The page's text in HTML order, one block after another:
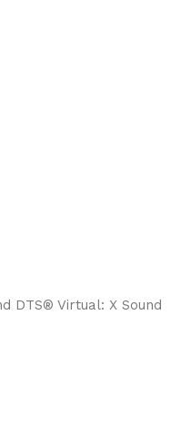
DTS® Virtual: X Sound